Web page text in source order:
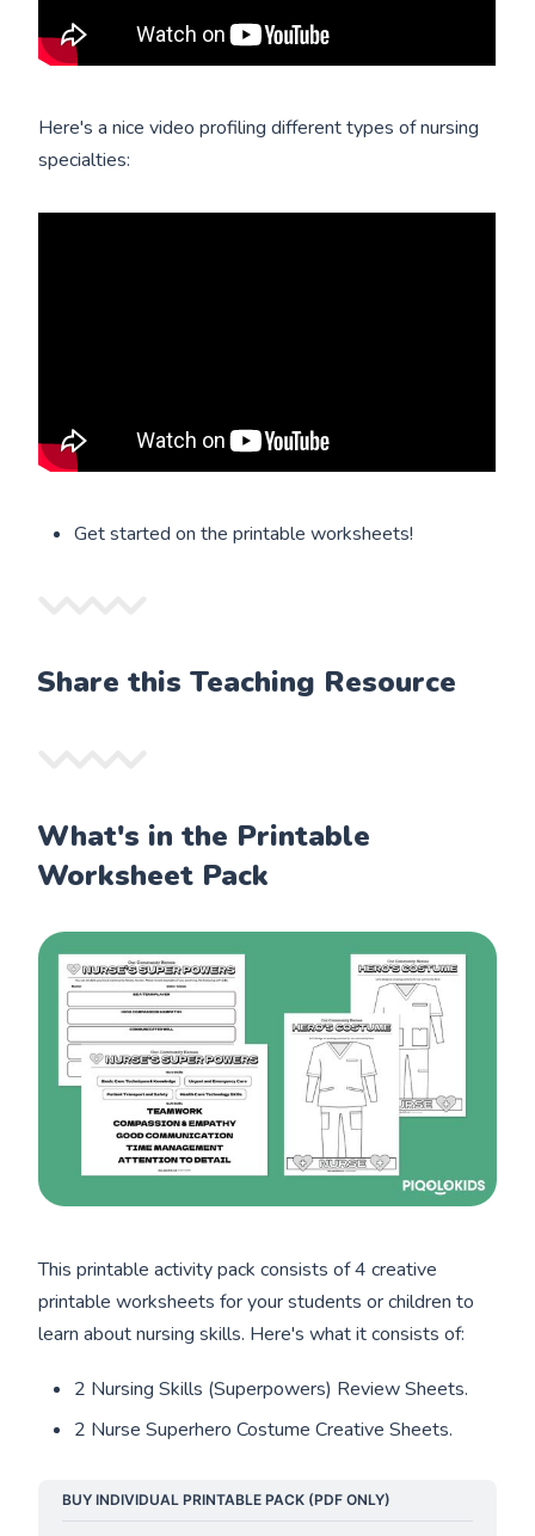
Here's a nice video profiling different types of nursing
specialties:
Get started on the printable worksheets!
Share this Teaching Resource
What's in the Printable
Worksheet Pack
This printable activity pack consists of 4 creative
printable worksheets for your students or children to
learn about nursing skills. Here's what it consists of:
2 Nursing Skills (Superpowers) Review Sheets.
2 Nurse Superhero Costume Creative Sheets.
BUY INDIVIDUAL PRINTABLE PACK (PDF ONLY)